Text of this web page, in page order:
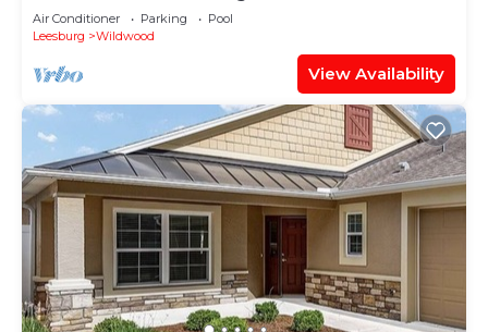
Air Conditioner Parking
Pool
Leesburg
Wildwood
View Availability